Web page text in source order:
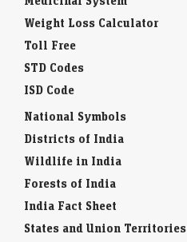
Weight Loss Calculator
Toll Free
STD Codes
ISD Code
National Symbols
Districts of India
Wildlife in India
Forests of India
India Fact Sheet
States and Union Territories